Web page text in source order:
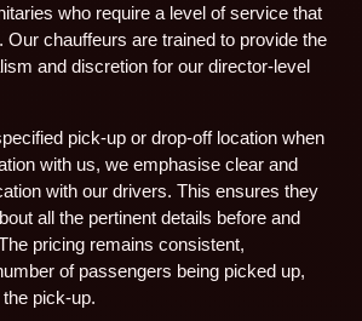
who require a level of service that
Our chauffeurs are trained to provide the
and discretion for our director-level
pick-up or drop-off location when
with us, we emphasise clear and
with our drivers. This ensures they
all the pertinent details before and
pricing remains consistent,
of passengers being picked up,
pick-up.